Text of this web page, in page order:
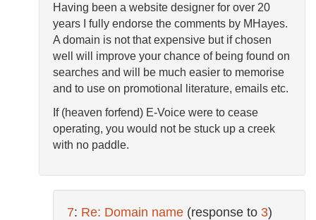
Having been a website designer for over 20
years I fully endorse the comments by MHayes.
A domain is not that expensive but if chosen
well will improve your chance of being found on
searches and will be much easier to memorise
and to use on promotional literature, emails etc.
If (heaven forfend) E-Voice were to cease
operating, you would not be stuck up a creek
with no paddle.
7: Re: Domain name (response to 3)